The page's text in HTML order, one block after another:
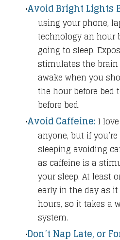
Avoid Bright Lights
using your phone,
technology an hour
going to sleep.
stimulates the brain
awake when you
the hour before bed
before bed.
Avoid Caffeine: I
anyone, but if
sleeping avoiding
as caffeine is a
your sleep. At least
early in the day as
hours, so it takes a
system.
Don’t Nap Late, or